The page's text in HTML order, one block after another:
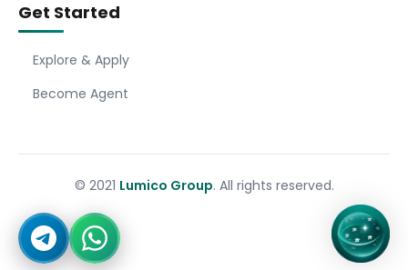
Get Started
Explore & Apply
Become Agent
© 2021 Lumico Group. All rights reserved.